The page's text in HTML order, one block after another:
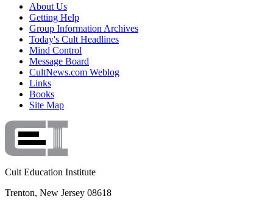
About Us
Getting Help
Group Information Archives
Today's Cult Headlines
Mind Control
Message Board
CultNews.com Weblog
Links
Books
Site Map
Cult Education Institute
Trenton, New Jersey 08618